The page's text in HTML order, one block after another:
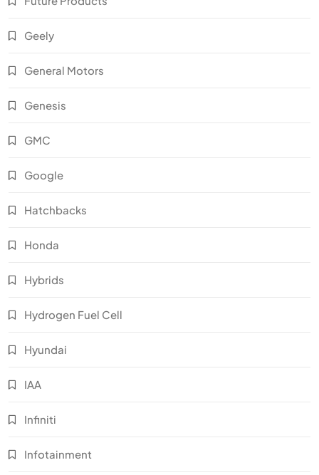
Geely
General Motors
Genesis
GMC
Google
Hatchbacks
Honda
Hybrids
Hydrogen Fuel Cell
Hyundai
IAA
Infiniti
Infotainment